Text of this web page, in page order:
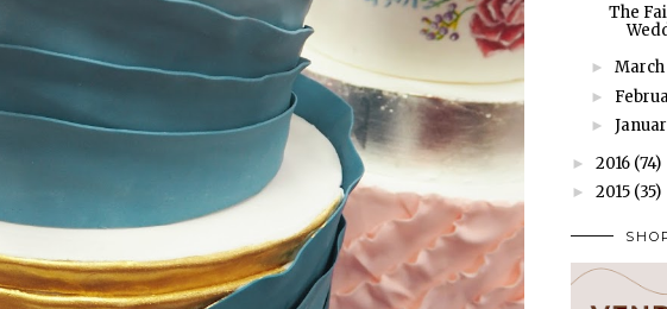
The
► March
►
►
► 2016 (74)
► 2015 (35)